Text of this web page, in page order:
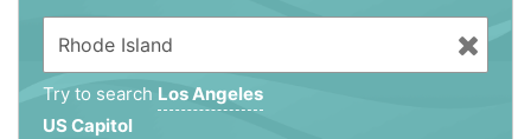
Try to search Los Angeles
US Capitol